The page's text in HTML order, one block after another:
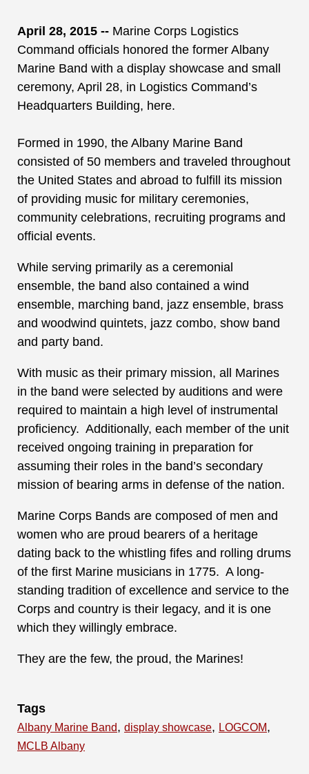
April 28, 2015 -- Marine Corps Logistics
Command officials honored the former Albany
Marine Band with a display showcase and small
ceremony, April 28, in Logistics Command’s
Headquarters Building, here.
Formed in 1990, the Albany Marine Band
consisted of 50 members and traveled throughout
the United States and abroad to fulfill its mission
of providing music for military ceremonies,
community celebrations, recruiting programs and
official events.
While serving primarily as a ceremonial
ensemble, the band also contained a wind
ensemble, marching band, jazz ensemble, brass
and woodwind quintets, jazz combo, show band
and party band.
With music as their primary mission, all Marines
in the band were selected by auditions and were
required to maintain a high level of instrumental
proficiency. Additionally, each member of the unit
received ongoing training in preparation for
assuming their roles in the band’s secondary
mission of bearing arms in defense of the nation.
Marine Corps Bands are composed of men and
women who are proud bearers of a heritage
dating back to the whistling fifes and rolling drums
of the first Marine musicians in 1775. A long-
standing tradition of excellence and service to the
Corps and country is their legacy, and it is one
which they willingly embrace.
They are the few, the proud, the Marines!
Tags
Albany Marine Band, display showcase, LOGCOM,
MCLB Albany